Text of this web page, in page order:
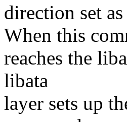
direction set
When this
reaches the
libata
layer sets up